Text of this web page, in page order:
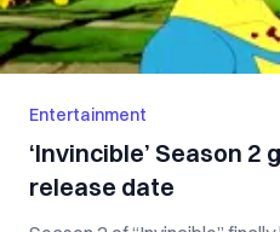
Entertainment
‘Invincible’ Season
release date